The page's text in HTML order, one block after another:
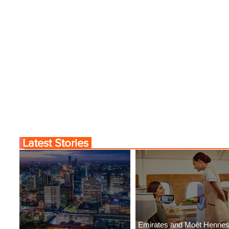
Emirates and Moët
Latest Stories